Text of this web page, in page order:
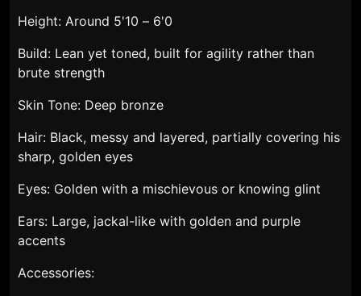
Height: Around 5'10 – 6'0
Build: Lean yet toned, built for agility rather than
brute strength
Skin Tone: Deep bronze
Hair: Black, messy and layered, partially covering his
sharp, golden eyes
Eyes: Golden with a mischievous or knowing glint
Ears: Large, jackal-like with golden and purple
accents
Accessories: